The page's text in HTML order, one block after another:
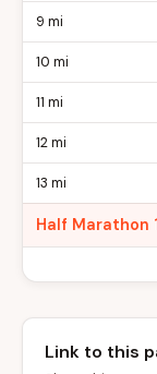
9 mi
10 mi
11 mi
12 mi
13 mi
Half Marathon
Link to this